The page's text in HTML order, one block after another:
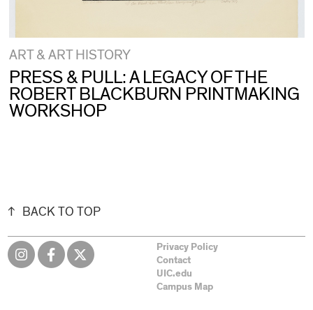
ART & ART HISTORY
PRESS & PULL: A LEGACY OF THE
ROBERT BLACKBURN PRINTMAKING
WORKSHOP
BACK TO TOP
Privacy Policy
Contact
UIC.edu
Campus Map